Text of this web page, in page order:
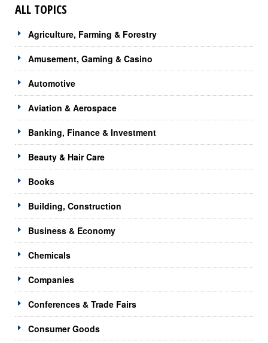
ALL TOPICS
Agriculture, Farming & Forestry
Amusement, Gaming & Casino
Automotive
Aviation & Aerospace
Banking, Finance & Investment
Beauty & Hair Care
Books
Building, Construction
Business & Economy
Chemicals
Companies
Conferences & Trade Fairs
Consumer Goods